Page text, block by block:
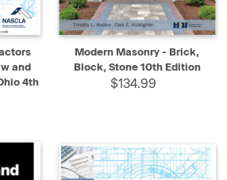
and
4th
Modern Masonry - Brick,
Block, Stone 10th Edition
$134.99